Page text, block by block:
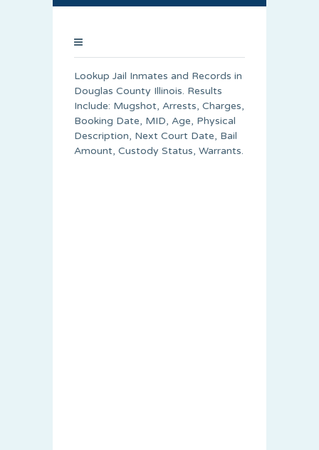
Lookup Jail Inmates and Records in
Douglas County Illinois. Results
Include: Mugshot, Arrests, Charges,
Booking Date, MID, Age, Physical
Description, Next Court Date, Bail
Amount, Custody Status, Warrants.